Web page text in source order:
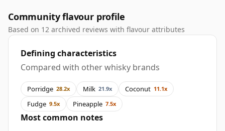
Community flavour profile
Based on 12 archived reviews with flavour attributes
Defining characteristics
Compared with other whisky brands
Porridge 28.2x Milk 21.9x Coconut 11.1x
Fudge 9.5x Pineapple 7.5x
Most common notes